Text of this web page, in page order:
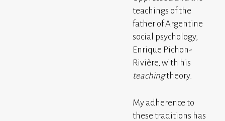
teachings of the
father of Argentine
social psychology,
Enrique Pichon-
Rivière, with his
teachingtheory.
My adherence to
these traditions has